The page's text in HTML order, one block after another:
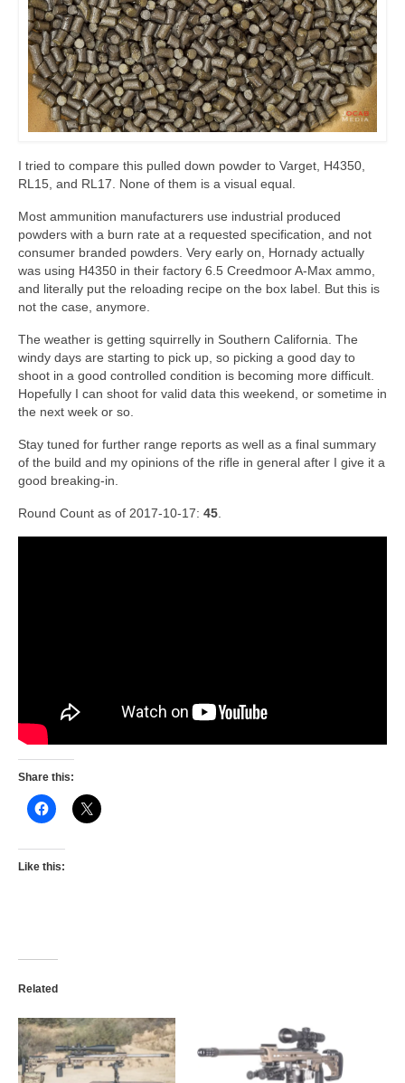
I tried to compare this pulled down powder to Varget, H4350,
RL15, and RL17. None of them is a visual equal.
Most ammunition manufacturers use industrial produced
powders with a burn rate at a requested specification, and not
consumer branded powders. Very early on, Hornady actually
was using H4350 in their factory 6.5 Creedmoor A-Max ammo,
and literally put the reloading recipe on the box label. But this is
not the case, anymore.
The weather is getting squirrelly in Southern California. The
windy days are starting to pick up, so picking a good day to
shoot in a good controlled condition is becoming more difficult.
Hopefully I can shoot for valid data this weekend, or sometime in
the next week or so.
Stay tuned for further range reports as well as a final summary
of the build and my opinions of the rifle in general after I give it a
good breaking-in.
Round Count as of 2017-10-17: 45
Share this:
Like this:
Related